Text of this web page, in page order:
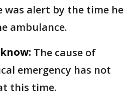
was alert by the time he
ambulance.
The cause of
emergency has not
this time.